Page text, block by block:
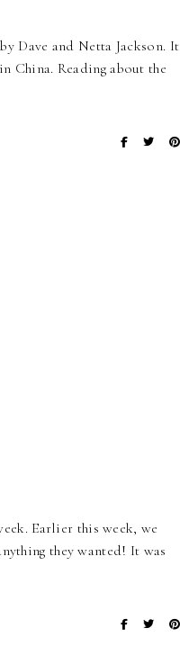
Dave and Netta Jackson. It
China. Reading about the
Earlier this week, we
they wanted! It was